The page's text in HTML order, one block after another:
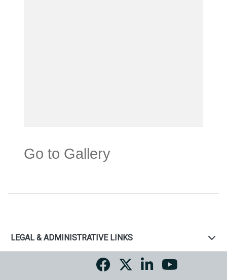
Go to Gallery
LEGAL & ADMINISTRATIVE LINKS